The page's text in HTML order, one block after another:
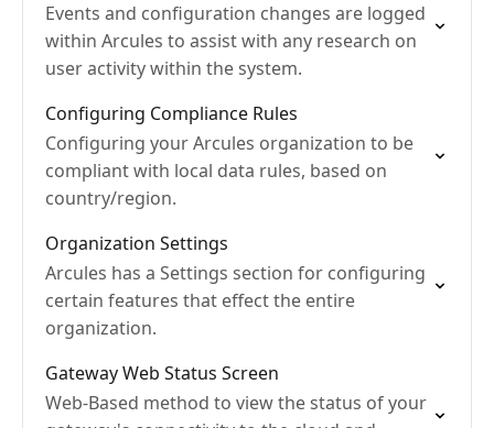
Events and configuration changes are logged
within Arcules to assist with any research on
user activity within the system.
Configuring Compliance Rules
Configuring your Arcules organization to be
compliant with local data rules, based on
country/region.
Organization Settings
Arcules has a Settings section for configuring
certain features that effect the entire
organization.
Gateway Web Status Screen
Web-Based method to view the status of your